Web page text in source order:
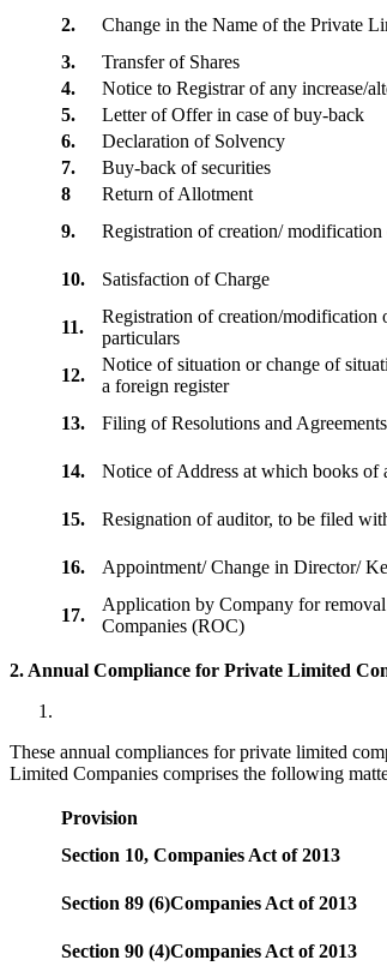
2. Change in the Name of the Private
3.
Transfer of Shares
4.
Notice to Registrar of any increase/
5.
Letter of Offer in case of buy-back
6.
Declaration of Solvency
7.
Buy-back of securities
8
Return of Allotment
9.
Registration of creation/
10. Satisfaction of Charge
11.
Registration of creation/modification
particulars
12.
Notice of situation or change of
a foreign register
13. Filing of Resolutions and
14. Notice of Address at which books of
15.
Resignation of auditor, to be filed
16. Appointment/ Change in Director/
17.
Application by Company for
Companies (ROC)
2. Annual Compliance for Private Limited
These annual compliances for private limited
Limited Companies comprises the following
Provision
Section 10, Companies Act of 2013
Section 89 (6)Companies Act of 2013
Section 90 (4)Companies Act of 2013